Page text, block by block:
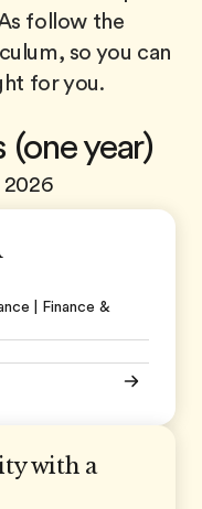
follow the
so you can
for you.
year)
2026
| Finance &
with a